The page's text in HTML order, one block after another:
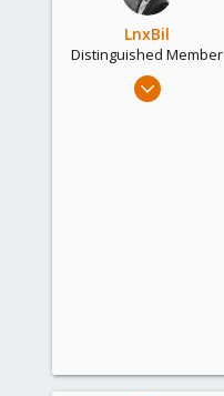
LnxBil
Distinguished Member
Feb 21, 2015